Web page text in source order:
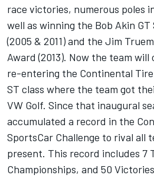
race victories, numerous poles
well as winning the Bob Akin
(2005 & 2011) and the Jim
Award (2013). Now the team
re-entering the Continental
ST class where the team got
VW Golf. Since that inaugural
accumulated a record in the
SportsCar Challenge to rival all
present. This record includes 7
Championships, and 50